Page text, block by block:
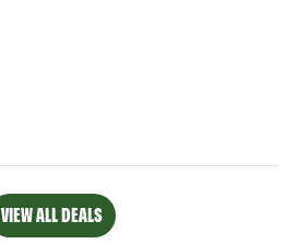
VIEW ALL DEALS